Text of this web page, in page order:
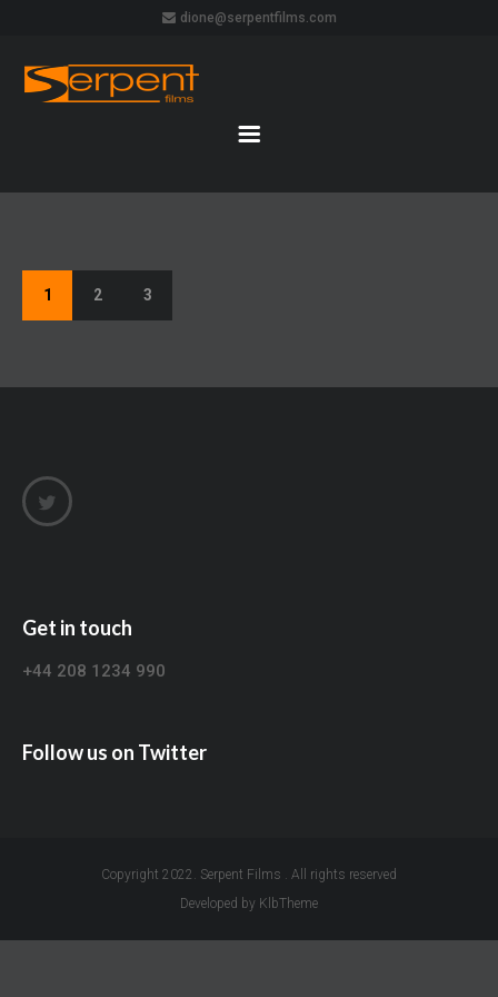
dione@serpentfilms.com
1 2 3
Get in touch
+44 208 1234 990
Follow us on Twitter
Copyright 2022. Serpent Films . All rights reserved
Developed by KlbTheme